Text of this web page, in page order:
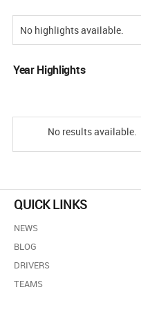
No highlights available.
Year Highlights
No results available.
QUICK LINKS
NEWS
BLOG
DRIVERS
TEAMS